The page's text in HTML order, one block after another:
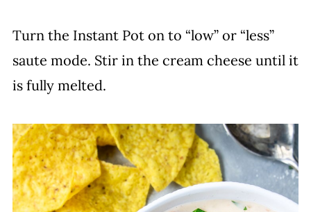
Turn the Instant Pot on to “low” or “less”
saute mode. Stir in the cream cheese until it
is fully melted.